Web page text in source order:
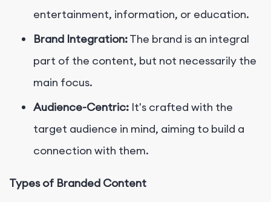
entertainment, information, or education.
Brand Integration:The brand is an integral
part of the content, but not necessarily the
main focus.
Audience-Centric: It's crafted with the
target audience in mind, aiming to build a
connection with them.
Types of Branded Content